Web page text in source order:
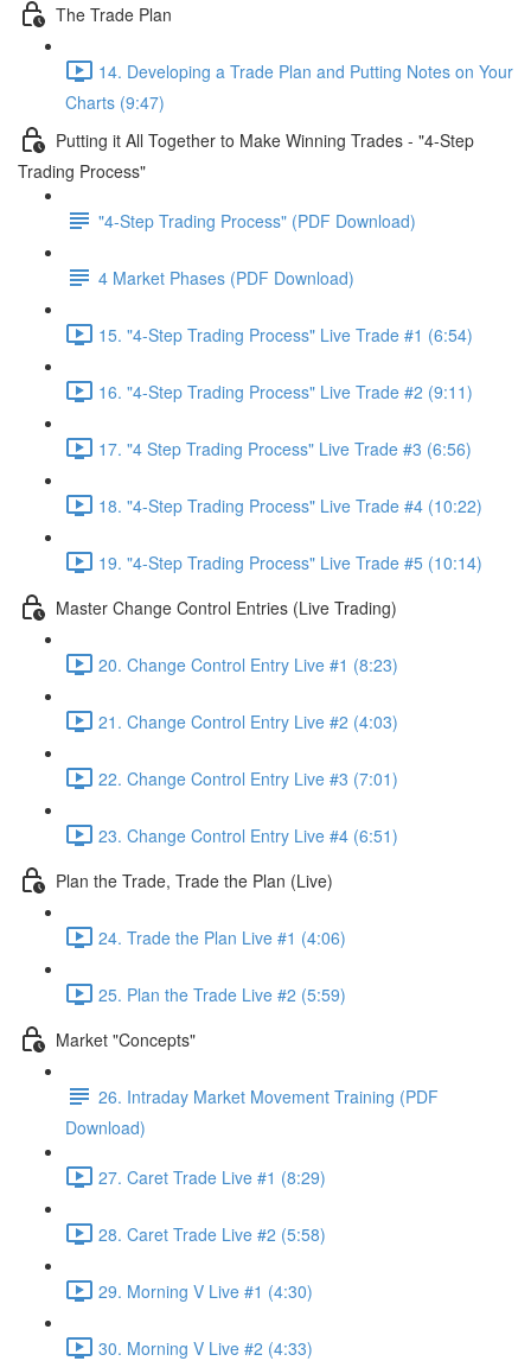
The Trade Plan
14. Developing a Trade Plan and Putting Notes on Your
Charts (9:47)
Putting it All Together to Make Winning Trades - "4-Step
Trading Process"
"4-Step Trading Process" (PDF Download)
4 Market Phases (PDF Download)
15. "4-Step Trading Process" Live Trade #1 (6:54)
16. "4-Step Trading Process" Live Trade #2 (9:11)
17. "4 Step Trading Process" Live Trade #3 (6:56)
18. "4-Step Trading Process" Live Trade #4 (10:22)
19. "4-Step Trading Process" Live Trade #5 (10:14)
Master Change Control Entries (Live Trading)
20. Change Control Entry Live #1 (8:23)
21. Change Control Entry Live #2 (4:03)
22. Change Control Entry Live #3 (7:01)
23. Change Control Entry Live #4 (6:51)
Plan the Trade, Trade the Plan (Live)
24. Trade the Plan Live #1 (4:06)
25. Plan the Trade Live #2 (5:59)
Market "Concepts"
26. Intraday Market Movement Training (PDF
Download)
27. Caret Trade Live #1 (8:29)
28. Caret Trade Live #2 (5:58)
29. Morning V Live #1 (4:30)
30. Morning V Live #2 (4:33)